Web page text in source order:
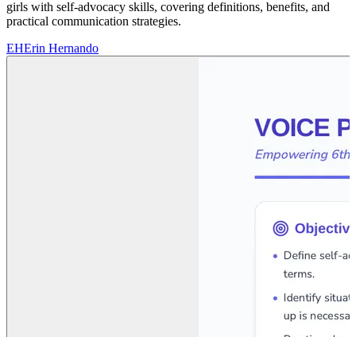
girls with self-advocacy skills, covering definitions, benefits, and
practical communication strategies.
EHErin Hernando